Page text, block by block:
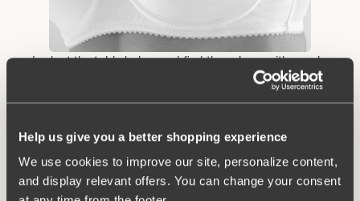
Help us give you a better shopping experience
We use cookies to improve our site, personalize content,
and display relevant offers. You can change your consent
• Look at the table below and find the column with your bra
circumference from step 2. Look down the column until you find
the measurement that contains the cup size measurement you
biggest. Then you have size 90 B.